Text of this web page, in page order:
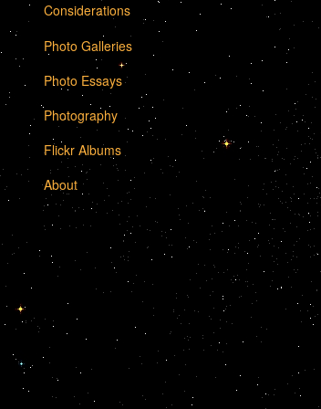
Considerations
Photo Galleries
Photo Essays
Photography
Flickr Albums
About